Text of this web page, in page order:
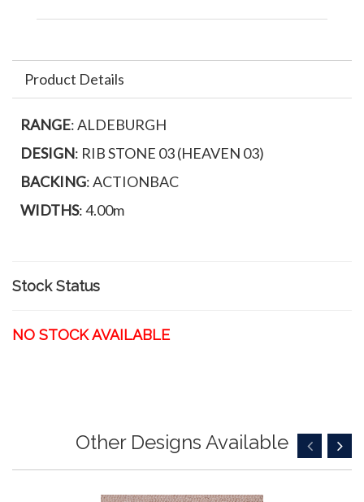
Product Details
RANGE: ALDEBURGH
DESIGN: RIB STONE 03 (HEAVEN 03)
BACKING: ACTIONBAC
WIDTHS: 4.00m
Stock Status
NO STOCK AVAILABLE
Other Designs Available